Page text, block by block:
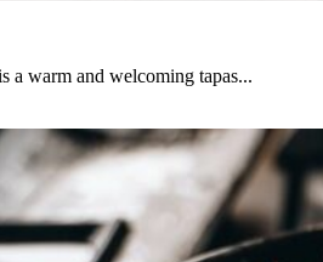
a warm and welcoming tapas...